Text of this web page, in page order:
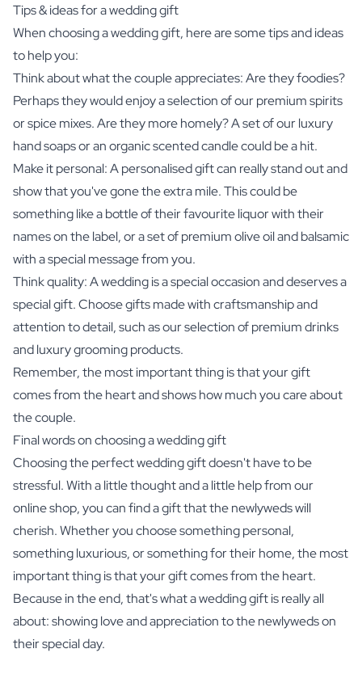
Tips & ideas for a wedding gift
When choosing a wedding gift, here are some tips and ideas
to help you:
Think about what the couple appreciates: Are they foodies?
Perhaps they would enjoy a selection of our premium spirits
or spice mixes. Are they more homely? A set of our luxury
hand soaps or an organic scented candle could be a hit.
Make it personal: A personalised gift can really stand out and
show that you've gone the extra mile. This could be
something like a bottle of their favourite liquor with their
names on the label, or a set of premium olive oil and balsamic
with a special message from you.
Think quality: A wedding is a special occasion and deserves a
special gift. Choose gifts made with craftsmanship and
attention to detail, such as our selection of premium drinks
and luxury grooming products.
Remember, the most important thing is that your gift
comes from the heart and shows how much you care about
the couple.
Final words on choosing a wedding gift
Choosing the perfect wedding gift doesn't have to be
stressful. With a little thought and a little help from our
online shop, you can find a gift that the newlyweds will
cherish. Whether you choose something personal,
something luxurious, or something for their home, the most
important thing is that your gift comes from the heart.
Because in the end, that's what a wedding gift is really all
about: showing love and appreciation to the newlyweds on
their special day.